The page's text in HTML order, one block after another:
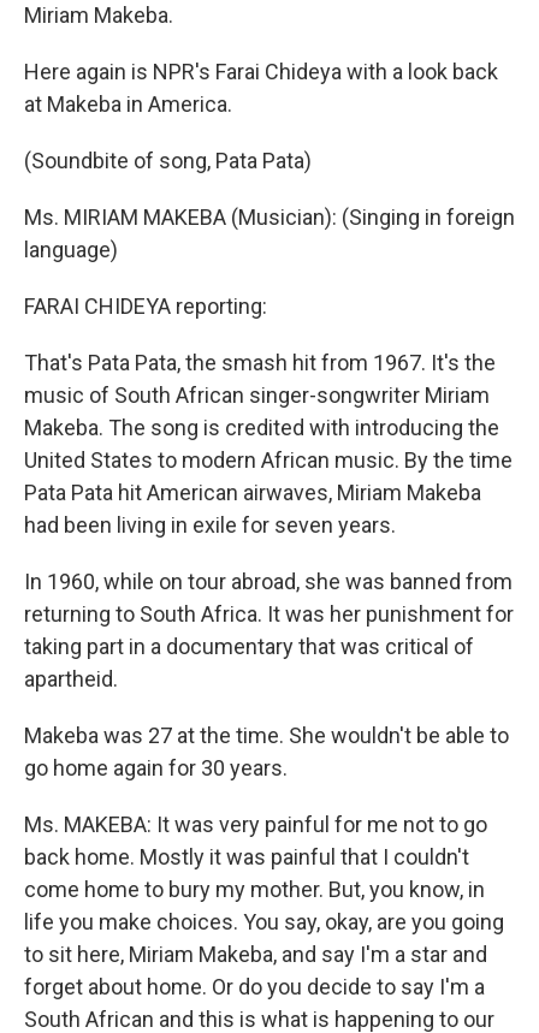
Miriam Makeba.
Here again is NPR's Farai Chideya with a look back
at Makeba in America.
(Soundbite of song, Pata Pata)
Ms. MIRIAM MAKEBA (Musician): (Singing in foreign
language)
FARAI CHIDEYA reporting:
That's Pata Pata, the smash hit from 1967. It's the
music of South African singer-songwriter Miriam
Makeba. The song is credited with introducing the
United States to modern African music. By the time
Pata Pata hit American airwaves, Miriam Makeba
had been living in exile for seven years.
In 1960, while on tour abroad, she was banned from
returning to South Africa. It was her punishment for
taking part in a documentary that was critical of
apartheid.
Makeba was 27 at the time. She wouldn't be able to
go home again for 30 years.
Ms. MAKEBA: It was very painful for me not to go
back home. Mostly it was painful that I couldn't
come home to bury my mother. But, you know, in
life you make choices. You say, okay, are you going
to sit here, Miriam Makeba, and say I'm a star and
forget about home. Or do you decide to say I'm a
South African and this is what is happening to our